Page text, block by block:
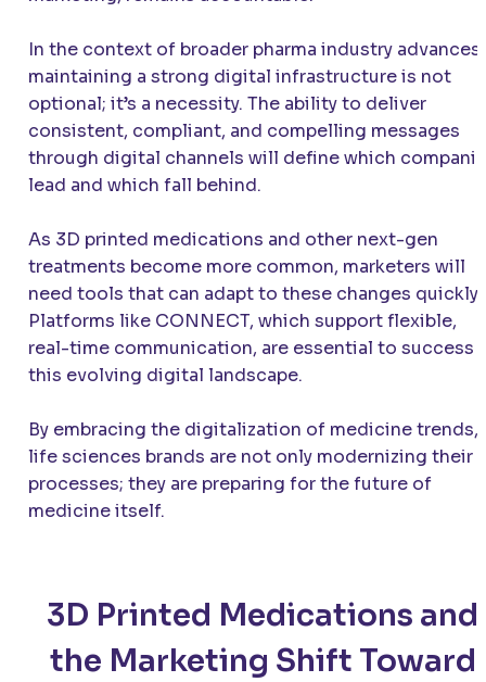
In the context of broader pharma industry advances,
maintaining a strong digital infrastructure is not
optional; it’s a necessity. The ability to deliver
consistent, compliant, and compelling messages
through digital channels will define which
lead and which fall behind.
As 3D printed medications and other next-gen
treatments become more common, marketers will
need tools that can adapt to these changes quickly.
Platforms like CONNECT, which support flexible,
real-time communication, are essential to success
this evolving digital landscape.
By embracing the digitalization of medicine trends,
life sciences brands are not only modernizing their
processes; they are preparing for the future of
medicine itself.
3D Printed Medications and
the Marketing Shift Toward